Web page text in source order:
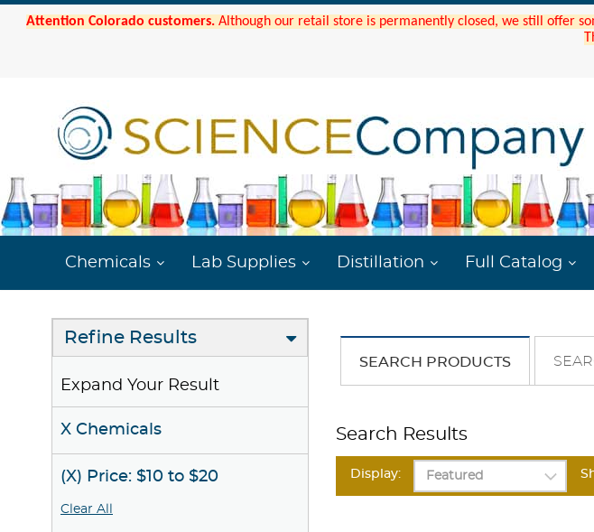
Attention Colorado customers. Although our retail store is permanently closed, we still offer
Chemicals Lab Supplies Distillation Full Catalog
Refine Results
Expand Your Result
X Chemicals
(X) Price: $10 to $20
Clear All
SEARCH PRODUCTS
Search Results
Display: